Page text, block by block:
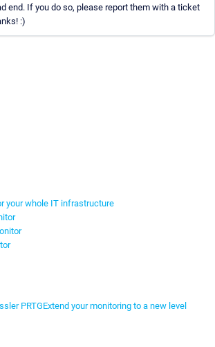
end. If you do so, please report them with a ticket
:)
your whole IT infrastructure
PRTGExtend your monitoring to a new level